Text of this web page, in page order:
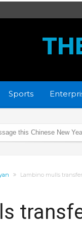
Sports
44 heroes
LED lights of Motorcycles
Minor
Lambino mulls